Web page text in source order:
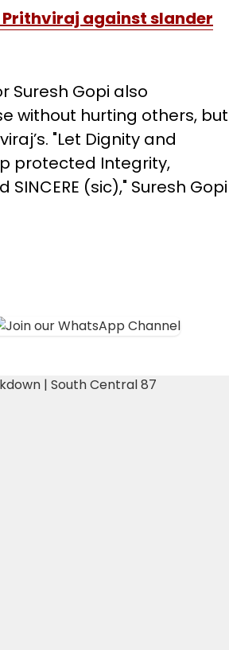
against slander
Suresh Gopi also
without hurting others, but
"Let Dignity and
protected Integrity,
(sic)," Suresh Gopi